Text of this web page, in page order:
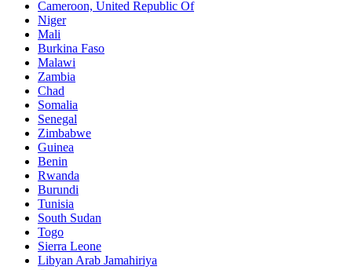
Cameroon, United Republic Of
Niger
Mali
Burkina Faso
Malawi
Zambia
Chad
Somalia
Senegal
Zimbabwe
Guinea
Benin
Rwanda
Burundi
Tunisia
South Sudan
Togo
Sierra Leone
Libyan Arab Jamahiriya